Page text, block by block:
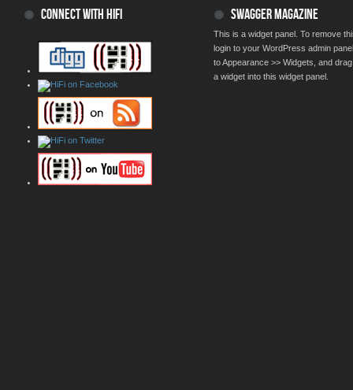
CONNECT WITH HIFI SWAGGER MAGAZINE
This is a widget panel. To remove
login to your WordPress admin
to Appearance >> Widgets, and
a widget into this widget panel.